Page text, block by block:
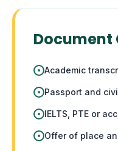
Document
Academic
Passport and
IELTS, PTE or
Offer of place